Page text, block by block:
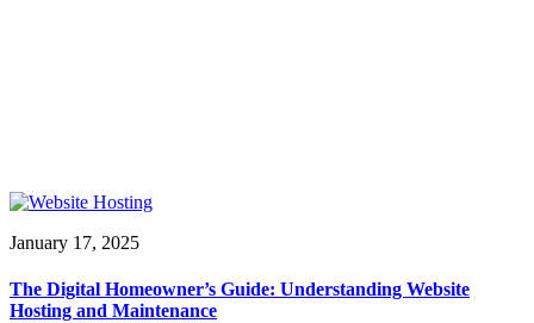
January 17, 2025
The Digital Homeowner’s Guide: Understanding Website
Hosting and Maintenance